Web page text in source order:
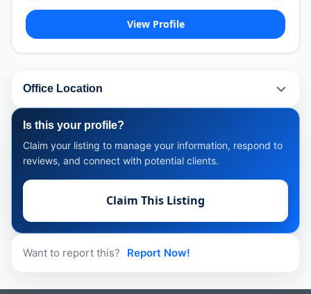
View Profile
Office Location
Is this your profile?
Claim your listing to manage your information, respond to
reviews, and connect with potential clients.
Claim This Listing
Want to report this? Report Now!